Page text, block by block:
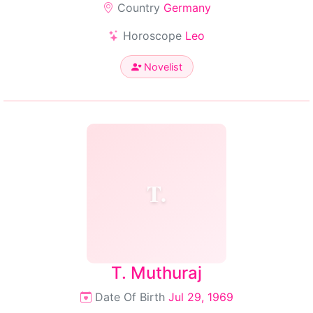
Country Germany
Horoscope Leo
Novelist
T.
T. Muthuraj
Date Of Birth Jul 29, 1969